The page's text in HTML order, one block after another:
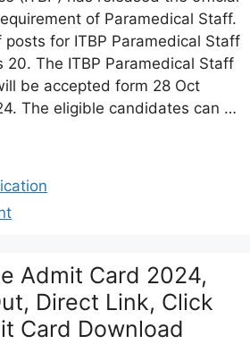
of Paramedical Staff.
for ITBP Paramedical Staff
20. The ITBP Paramedical Staff
be accepted form 28 Oct
The eligible candidates can …
Admit Card 2024,
Direct Link, Click
Card Download